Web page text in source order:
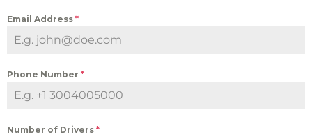
Email Address *
Phone Number *
Number of Drivers *